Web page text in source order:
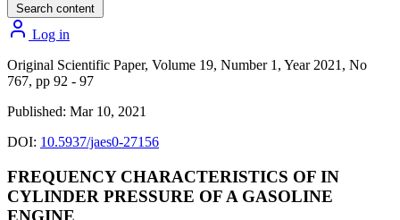
Search content
Log in
Original Scientific Paper, Volume 19, Number 1, Year 2021, No
767, pp 92 - 97
Published: Mar 10, 2021
DOI: 10.5937/jaes0-27156
FREQUENCY CHARACTERISTICS OF IN
CYLINDER PRESSURE OF A GASOLINE
ENGINE